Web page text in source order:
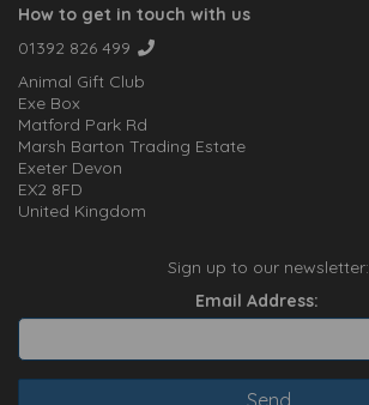
How to get in touch with us
01392 826 499
Animal Gift Club
Exe Box
Matford Park Rd
Marsh Barton Trading Estate
Exeter Devon
EX2 8FD
United Kingdom
Sign up to our newsletter:
Email Address: